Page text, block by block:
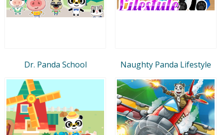
Dr. Panda School Naughty Panda Lifestyle